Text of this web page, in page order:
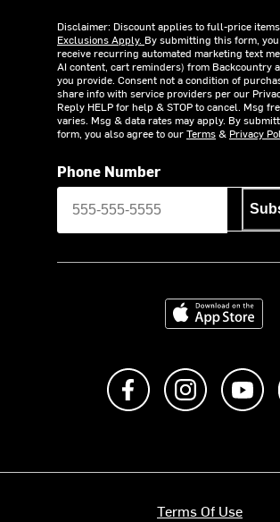
Disclaimer: Discount applies to full-price
Exclusions Apply. By submitting this form,
receive recurring automated marketing text
AI content, cart reminders) from Backcountry
you provide. Consent not a condition of
share info with service providers per our
Reply HELP for help & STOP to cancel. Msg
varies. Msg & data rates may apply. By
form, you also agree to ourTerms& Privacy
Phone Number
Download on the
Like us on Facebook
Follow us
Terms Of Use